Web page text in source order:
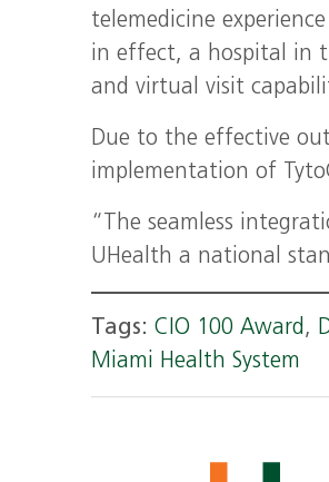
telemedicine
in effect, a hospital in
and virtual visit
Due to the effective
implementation of
“The seamless
UHealth a national
Tags: CIO 100 Award,
Miami Health System